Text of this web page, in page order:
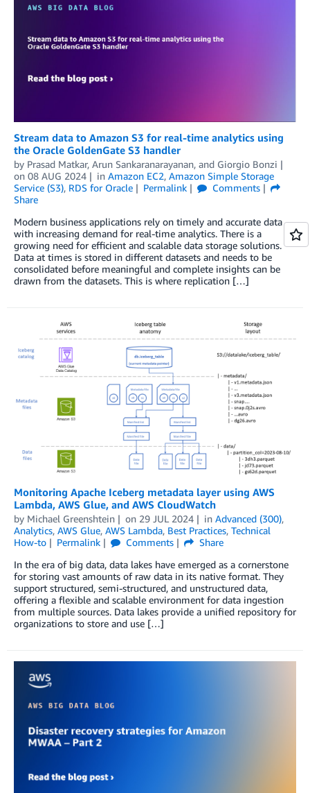
Stream data to Amazon S3 for real-time analytics using
the Oracle GoldenGate S3 handler
by Prasad Matkar, Arun Sankaranarayanan, and Giorgio Bonzi
on 08 AUG 2024 in Amazon EC2, Amazon Simple Storage
Service (S3), RDS for Oracle Permalink
Comments
Share
Modern business applications rely on timely and accurate data
with increasing demand for real-time analytics. There is a
growing need for efficient and scalable data storage solutions.
Data at times is stored in different datasets and needs to be
consolidated before meaningful and complete insights can be
drawn from the datasets. This is where replication […]
Monitoring Apache Iceberg metadata layer using AWS
Lambda, AWS Glue, and AWS CloudWatch
by Michael Greenshtein on 29 JUL 2024 in Advanced (300),
Analytics, AWS Glue, AWS Lambda, Best Practices, Technical
How-to
Permalink Comments
Share
In the era of big data, data lakes have emerged as a cornerstone
for storing vast amounts of raw data in its native format. They
support structured, semi-structured, and unstructured data,
offering a flexible and scalable environment for data ingestion
from multiple sources. Data lakes provide a unified repository for
organizations to store and use […]